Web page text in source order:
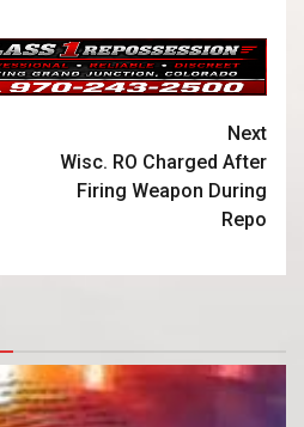
Next
Wisc. RO Charged After
Firing Weapon During
Repo